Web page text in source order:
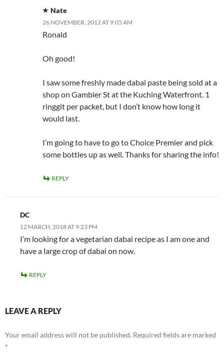
Nate
26 NOVEMBER, 2012 AT 9:05 AM
Ronald
Oh good!
I saw some freshly made dabai paste being sold at a
shop on Gambier St at the Kuching Waterfront. 1
ringgit per packet, but I don’t know how long it
would last.
I’m going to have to go to Choice Premier and pick
some bottles up as well. Thanks for sharing the info!
REPLY
DC
12 MARCH, 2018 AT 9:23 PM
I’m looking for a vegetarian dabai recipe as I am one and
have a large crop of dabai on now.
REPLY
LEAVE A REPLY
Your email address will not be published. Required fields are marked
*